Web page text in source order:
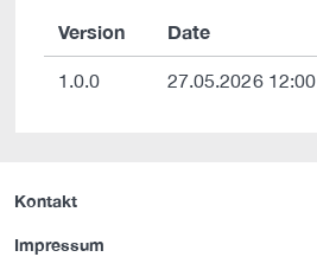
Version Date
1.0.0 27.05.2026 12:00
Kontakt
Impressum